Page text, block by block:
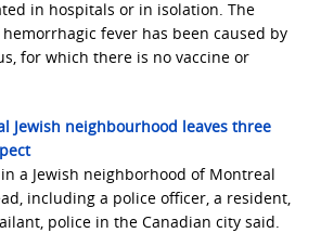
in hospitals or in isolation. The
fever has been caused by
for which there is no vaccine or
Jewish neighbourhood leaves three
a Jewish neighborhood of Montreal
including a police officer, a resident,
police in the Canadian city said.